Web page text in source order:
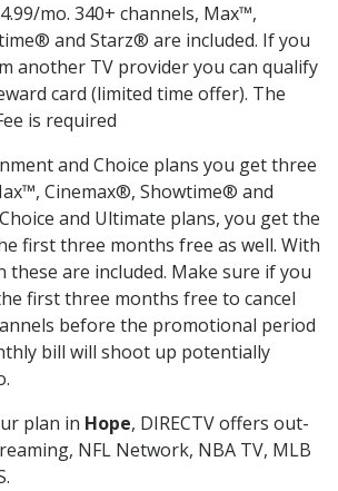
mo. 340+ channels, Max™,
and Starz® are included. If you
another TV provider you can qualify
card (limited time offer). The
is required
and Choice plans you get three
Cinemax®, Showtime® and
and Ultimate plans, you get the
first three months free as well. With
these are included. Make sure if you
first three months free to cancel
before the promotional period
bill will shoot up potentially
plan in Hope, DIRECTV offers out-
NFL Network, NBA TV, MLB